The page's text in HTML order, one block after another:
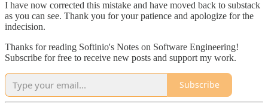
I have now corrected this mistake and have moved back to substack
as you can see. Thank you for your patience and apologize for the
indecision.
Thanks for reading Softinio's Notes on Software Engineering!
Subscribe for free to receive new posts and support my work.
Subscribe